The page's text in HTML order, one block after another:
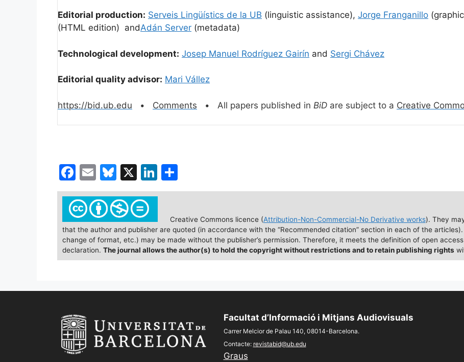
Editorial production: Serveis Lingüístics de la UB (linguistic assistance), Jorge Franganillo
(HTML edition) andAdán Server (metadata)
Technological development: Josep Manuel Rodríguez Gairín and Sergi Chávez
Editorial quality advisor: Mari Vállez
https://bid.ub.edu • Comments • All papers published in BiD are subject to a Creative
F
a
c
e
b
o
k
E
m
ai
l
Bl
u
e
s
k
y
X
Li
n
e
dI
n
h
e
Creative Commons licence (Attribution-Non-Commercial-No Derivative works). They
that the author and publisher are quoted (in accordance with the “Recommended citation” section in each of the
change of format, etc.) may be made without the publisher’s permission. Therefore, it meets the definition of open
declaration. The journal allows the author(s) to hold the copyright without restrictions and to retain publishing rights
Facultat d’Informació i Mitjans Audiovisuals
Carrer Melcior de Palau 140, 08014-Barcelona.
Contacte: revistabid@ub.edu
Graus